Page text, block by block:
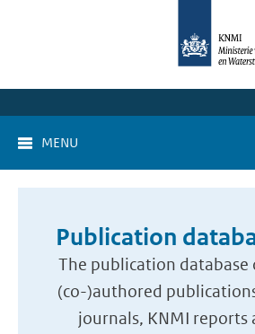
MENU
Publication
The publication database
(co-)authored
journals, KNMI reports